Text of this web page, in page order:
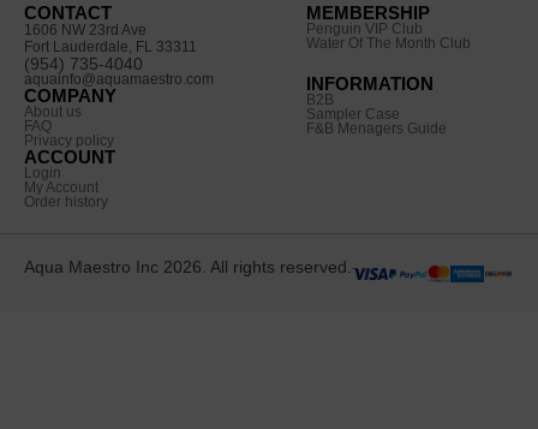
CONTACT
1606 NW 23rd Ave
Fort Lauderdale, FL 33311
(954) 735-4040
aquainfo@aquamaestro.com
COMPANY
About us
FAQ
Privacy policy
ACCOUNT
Login
My Account
Order history
MEMBERSHIP
Penguin VIP Club
Water Of The Month Club
INFORMATION
B2B
Sampler Case
F&B Menagers Guide
Aqua Maestro Inc 2026. All rights reserved.